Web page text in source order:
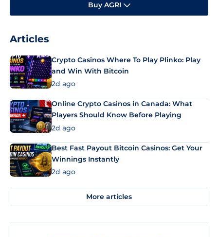
Buy AGRI
Articles
Crypto Casinos Where To Play Plinko: Play
and Win With Bitcoin
2d ago
Online Crypto Casinos in Canada: What
Players Should Know Before Playing
2d ago
Best Fast Payout Bitcoin Casinos: Get Your
Winnings Instantly
2d ago
More articles